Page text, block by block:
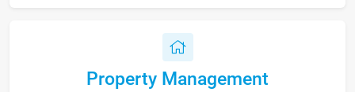
Property Management